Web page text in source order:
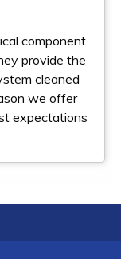
component
provide the
cleaned
we offer
expectations